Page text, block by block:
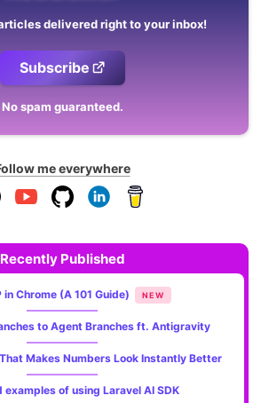
delivered right to your inbox!
Subscribe
No spam guaranteed.
me everywhere
Recently Published
in Chrome (A 101 Guide) NEW
to Agent Branches ft. Antigravity
Makes Numbers Look Instantly Better
examples of using Laravel AI SDK